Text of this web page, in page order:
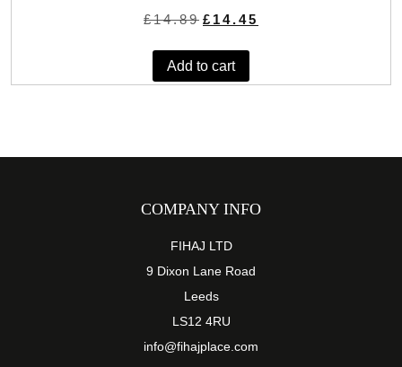
£14.89 Original
was:
£14.89.
£ 14.45
Add to cart
COMPANY INFO
FIHAJ LTD
9 Dixon Lane Road
Leeds
LS12 4RU
info@fihajplace.com